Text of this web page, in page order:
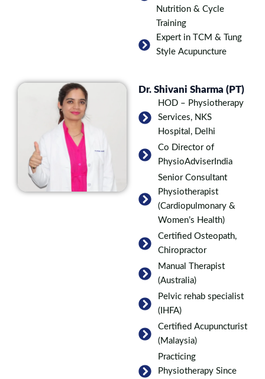
Nutrition & Cycle
Training
Expert in TCM & Tung
Style Acupuncture
Dr. Shivani Sharma (PT)
HOD – Physiotherapy
Services, NKS
Hospital, Delhi
Co Director of
PhysioAdviserIndia
Senior Consultant
Physiotherapist
(Cardiopulmonary &
Women’s Health)
Certified Osteopath,
Chiropractor
Manual Therapist
(Australia)
Pelvic rehab specialist
(IHFA)
Certified Acupuncturist
(Malaysia)
Practicing
Physiotherapy Since